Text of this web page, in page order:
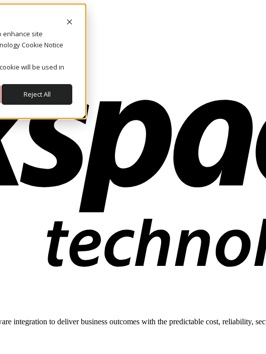
enhance site
Cookie Notice
will be used in
Reject All
integration to deliver business outcomes with the predictable cost, reliability,